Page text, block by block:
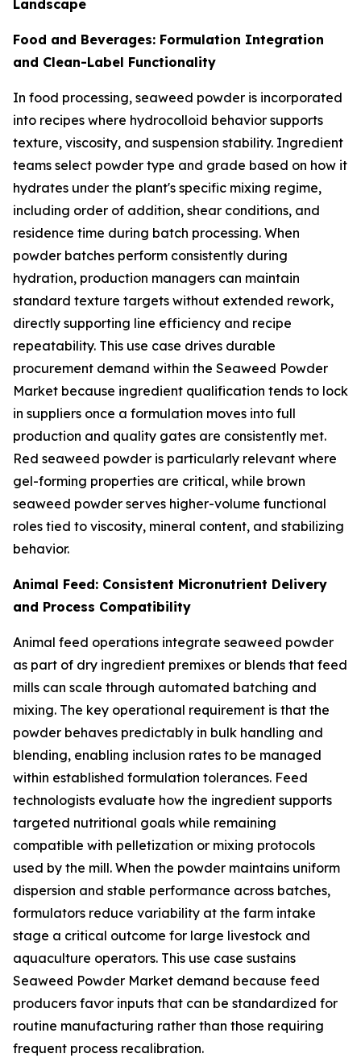
Landscape
Food and Beverages: Formulation Integration
and Clean-Label Functionality
In food processing, seaweed powder is incorporated
into recipes where hydrocolloid behavior supports
texture, viscosity, and suspension stability. Ingredient
teams select powder type and grade based on how it
hydrates under the plant's specific mixing regime,
including order of addition, shear conditions, and
residence time during batch processing. When
powder batches perform consistently during
hydration, production managers can maintain
standard texture targets without extended rework,
directly supporting line efficiency and recipe
repeatability. This use case drives durable
procurement demand within the Seaweed Powder
Market because ingredient qualification tends to lock
in suppliers once a formulation moves into full
production and quality gates are consistently met.
Red seaweed powder is particularly relevant where
gel-forming properties are critical, while brown
seaweed powder serves higher-volume functional
roles tied to viscosity, mineral content, and stabilizing
behavior.
Animal Feed: Consistent Micronutrient Delivery
and Process Compatibility
Animal feed operations integrate seaweed powder
as part of dry ingredient premixes or blends that feed
mills can scale through automated batching and
mixing. The key operational requirement is that the
powder behaves predictably in bulk handling and
blending, enabling inclusion rates to be managed
within established formulation tolerances. Feed
technologists evaluate how the ingredient supports
targeted nutritional goals while remaining
compatible with pelletization or mixing protocols
used by the mill. When the powder maintains uniform
dispersion and stable performance across batches,
formulators reduce variability at the farm intake
stage a critical outcome for large livestock and
aquaculture operators. This use case sustains
Seaweed Powder Market demand because feed
producers favor inputs that can be standardized for
routine manufacturing rather than those requiring
frequent process recalibration.